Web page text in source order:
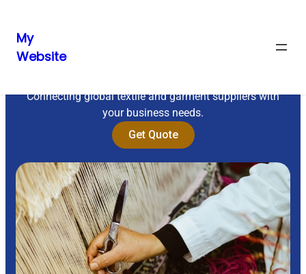
My
Website
Connecting global textile and garment suppliers with
your business needs.
Get Quote